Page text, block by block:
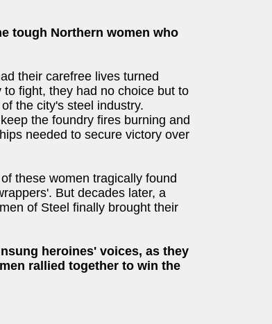
tough Northern women who
their carefree lives turned
fight, they had no choice but to
the city's steel industry.
the foundry fires burning and
needed to secure victory over
these women tragically found
But decades later, a
of Steel finally brought their
heroines' voices, as they
rallied together to win the